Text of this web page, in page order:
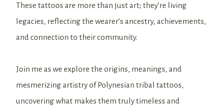
These tattoos are more than just art; they’re living
legacies, reflecting the wearer’s ancestry, achievements,
and connection to their community.
Join me as we explore the origins, meanings, and
mesmerizing artistry of Polynesian tribal tattoos,
uncovering what makes them truly timeless and